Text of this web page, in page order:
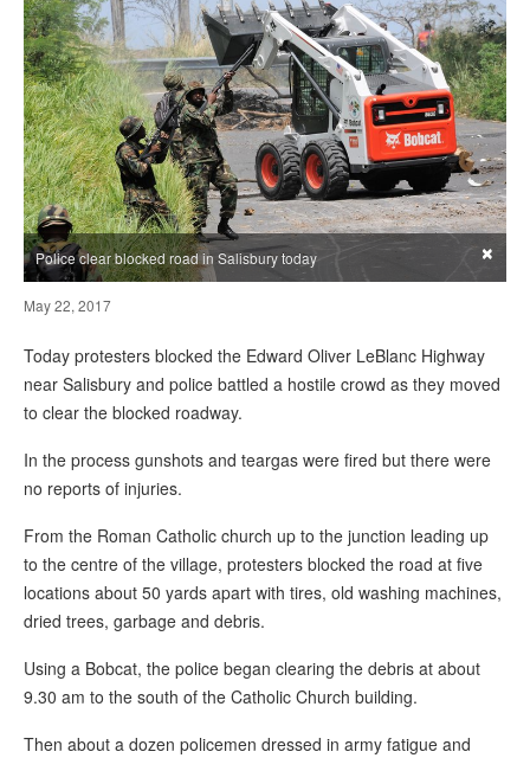
Police clear blocked road in Salisbury today ×
May 22, 2017
Today protesters blocked the Edward Oliver LeBlanc Highway
near Salisbury and police battled a hostile crowd as they moved
to clear the blocked roadway.
In the process gunshots and teargas were fired but there were
no reports of injuries.
From the Roman Catholic church up to the junction leading up
to the centre of the village, protesters blocked the road at five
locations about 50 yards apart with tires, old washing machines,
dried trees, garbage and debris.
Using a Bobcat, the police began clearing the debris at about
9.30 am to the south of the Catholic Church building.
Then about a dozen policemen dressed in army fatigue and